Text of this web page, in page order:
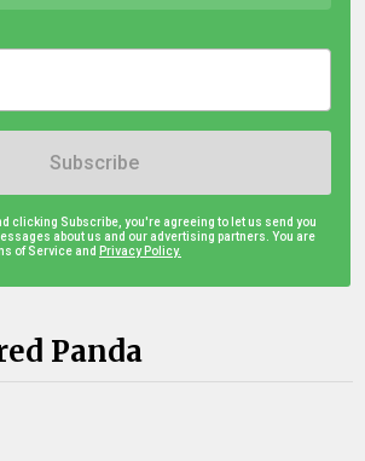
Subscribe
clicking Subscribe, you're agreeing to let us send you
about us and our advertising partners. You are
of Service and Privacy Policy.
Panda